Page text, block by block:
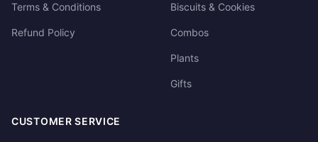
Terms & Conditions
Refund Policy
Biscuits & Cookies
Combos
Plants
Gifts
CUSTOMER SERVICE